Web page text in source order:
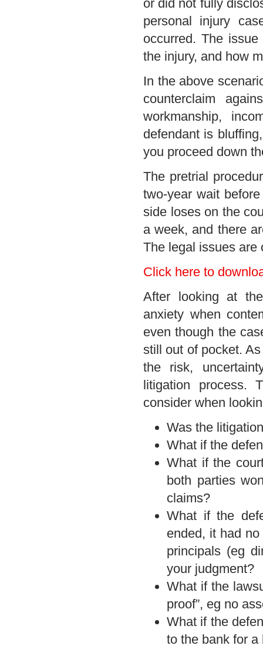
or did not fully
personal injury
occurred. The
the injury, and how
In the above
counterclaim
workmanship,
defendant is
you proceed down
The pretrial
two-year wait
side loses on the
a week, and there
The legal issues are
Click here to
After looking at
anxiety when
even though the
still out of pocket.
the risk,
litigation process.
consider when
Was the
What if the
What if the
both parties
claims?
What if the
ended, it had
principals (eg
your judgment?
What if the
proof”, eg no
What if the
to the bank for